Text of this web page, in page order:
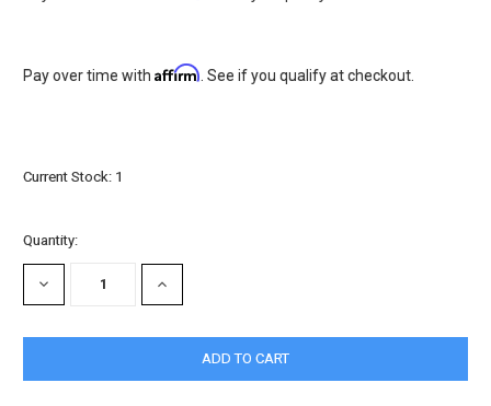
Pay over time withAffirm. See if you qualify at checkout.
Current Stock: 1
Quantity:
DECREASE
QUANTITY:
INCREASE
QUANTITY: